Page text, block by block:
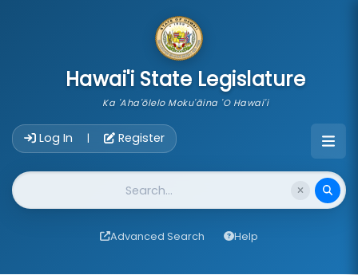
Hawai'i State Legislature
Ka 'Aha'ōlelo Moku'āina 'O Hawai'i
Log In | Register
Website Search
Advanced Search Help